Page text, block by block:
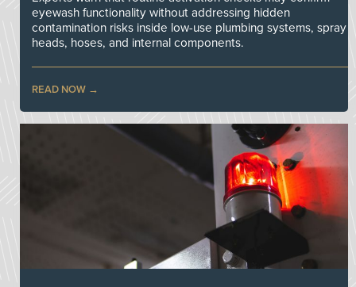
eyewash functionality without addressing hidden
contamination risks inside low-use plumbing systems, spray
heads, hoses, and internal components.
READ NOW